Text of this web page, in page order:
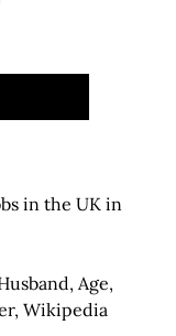
in the UK in
Age,
Wikipedia